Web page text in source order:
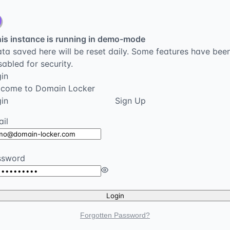
instance is running in demo-mode
saved here will be reset daily. Some features have
for security.
to Domain Locker
Sign Up
Login
Forgotten Password?